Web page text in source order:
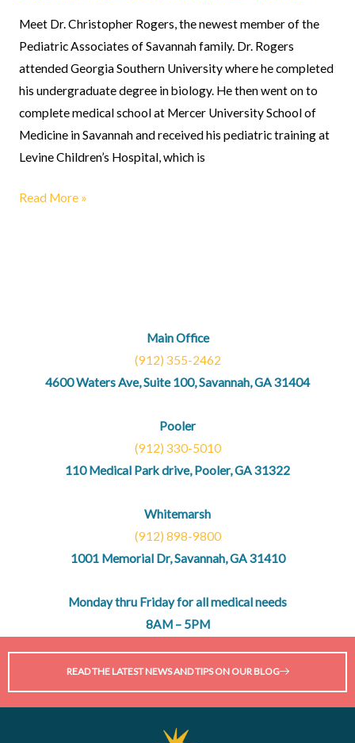
Meet Dr. Christopher Rogers, the newest member of the
Pediatric Associates of Savannah family. Dr. Rogers
attended Georgia Southern University where he completed
his undergraduate degree in biology. He then went on to
complete medical school at Mercer University School of
Medicine in Savannah and received his pediatric training at
Levine Children’s Hospital, which is
Read More »
Main Office
(912) 355-2462
4600 Waters Ave, Suite 100, Savannah, GA 31404
Pooler
(912) 330-5010
110 Medical Park drive, Pooler, GA 31322
Whitemarsh
(912) 898-9800
1001 Memorial Dr, Savannah, GA 31410
Monday thru Friday for all medical needs
8AM – 5PM
READ THE LATEST NEWS AND TIPS ON OUR BLOG